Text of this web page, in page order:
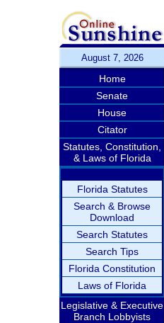
August 7, 2026
Home
Senate
House
Citator
Statutes, Constitution,
& Laws of Florida
Florida Statutes
Search & Browse
Download
Search Statutes
Search Tips
Florida Constitution
Laws of Florida
Legislative & Executive
Branch Lobbyists